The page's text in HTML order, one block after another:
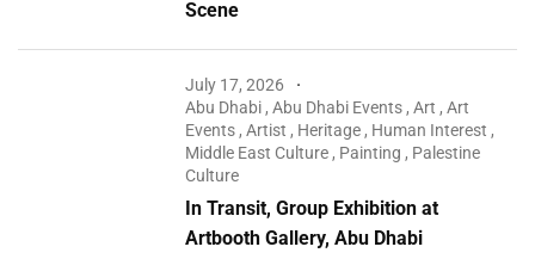
Scene
July 17, 2026
Abu Dhabi ,Abu Dhabi Events ,Art ,Art
Events ,Artist , Heritage , Human Interest ,
Middle East Culture , Painting , Palestine
Culture
In Transit, Group Exhibition at
Artbooth Gallery, Abu Dhabi